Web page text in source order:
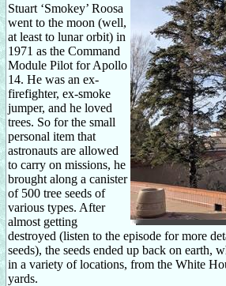
Stuart ‘Smokey’ Roosa
went to the moon (well,
at least to lunar orbit) in
1971 as the Command
Module Pilot for Apollo
14. He was an ex-
firefighter, ex-smoke
jumper, and he loved
trees. So for the small
personal item that
astronauts are allowed
to carry on missions, he
brought along a canister
of 500 tree seeds of
various types. After
almost getting
destroyed (listen to the episode for more
seeds), the seeds ended up back on earth,
in a variety of locations, from the White
yards.